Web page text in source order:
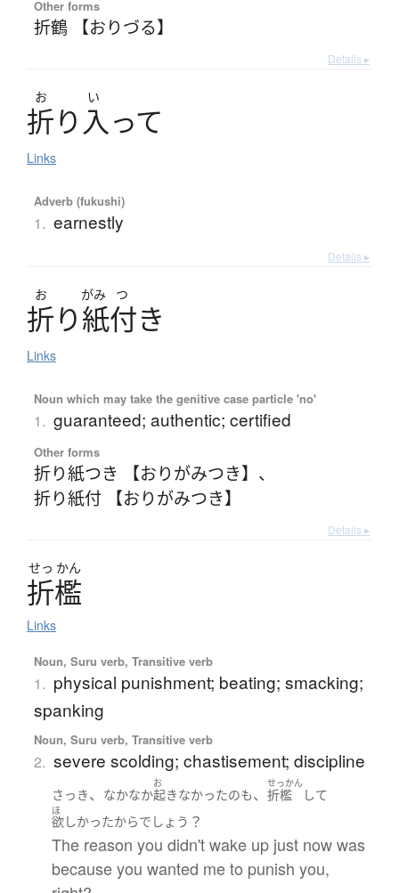
Other forms
折鶴 【おりづる】
Details ▸
お い
折り 入って
Links
Adverb (fukushi)
1. earnestly
Details ▸
お がみ つ
折り紙付き
Links
Noun which may take the genitive case particle 'no'
1. guaranteed; authentic; certified
Other forms
折り紙つき 【おりがみつき】 、
折り紙付 【おりがみつき】
Details ▸
せっ かん
折檻
Links
Noun, Suru verb, Transitive verb
1. physical punishment; beating; smacking;
spanking
Noun, Suru verb, Transitive verb
2. severe scolding; chastisement; discipline
さっき、 なかなか
お
起きなかったのも、
せっかん
折檻 して
ほ
欲しかったからでしょう ？
The reason you didn't wake up just now was
because you wanted me to punish you,